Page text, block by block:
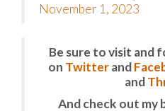
November 1, 2023
Be sure to visit and
on Twitterand
and
And check out my